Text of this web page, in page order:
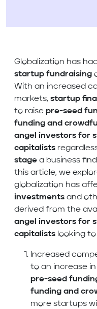
Globalization has
startup fundraising
With an increased
markets, startup
to raise pre-seed
funding and
angel investors for
capitalists
stage a business
this article, we
globalization has
investments and
derived from the
angel investors for
capitalists looking to
Increased
to an increase
pre-seed
funding and
more startups